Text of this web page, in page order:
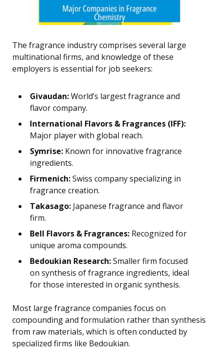
The fragrance industry comprises several large
multinational firms, and knowledge of these
employers is essential for job seekers:
Givaudan:World’s largest fragrance and
flavor company.
International Flavors & Fragrances (IFF):
Major player with global reach.
Symrise: Known for innovative fragrance
ingredients.
Firmenich:Swiss company specializing in
fragrance creation.
Takasago: Japanese fragrance and flavor
firm.
Bell Flavors & Fragrances: Recognized for
unique aroma compounds.
Bedoukian Research:Smaller firm focused
on synthesis of fragrance ingredients, ideal
for those interested in organic synthesis.
Most large fragrance companies focus on
compounding and formulation rather than synthesis
from raw materials, which is often conducted by
specialized firms like Bedoukian.